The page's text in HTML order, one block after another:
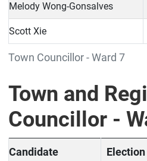
Town Councillor - Ward 7
Melody Wong-Gonsalves
Scott Xie
Town and
Councillor -
Candidate Election